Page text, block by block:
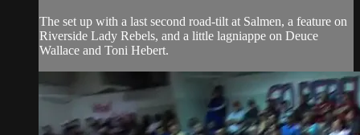
The set up with a last second road-tilt at Salmen, a feature on
Riverside Lady Rebels, and a little lagniappe on Deuce
Wallace and Toni Hebert.